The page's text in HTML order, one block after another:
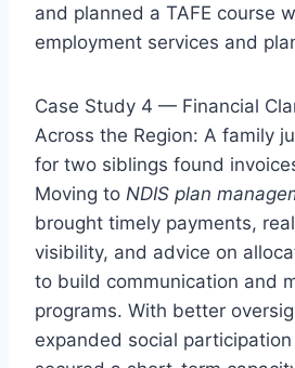
and planned a TAFE course
employment services and
Case Study 4 — Financial
Across the Region: A family
for two siblings found
Moving to NDIS plan
brought timely payments,
visibility, and advice on
to build communication and
programs. With better
expanded social